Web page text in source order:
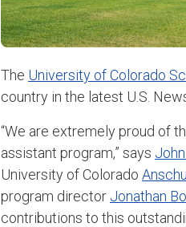
The University of Colorado
country in the latest U.S.
“We are extremely proud of
assistant program,” says
University of Colorado
program director Jonathan
contributions to this